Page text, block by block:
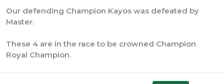
Our defending Champion Kayos was defeated by
Master.
These 4 are in the race to be crowned Champion
Royal Champion.